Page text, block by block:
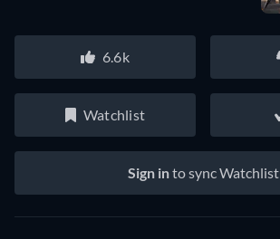
6.6k
Watchlist
Sign into sync Watchlist